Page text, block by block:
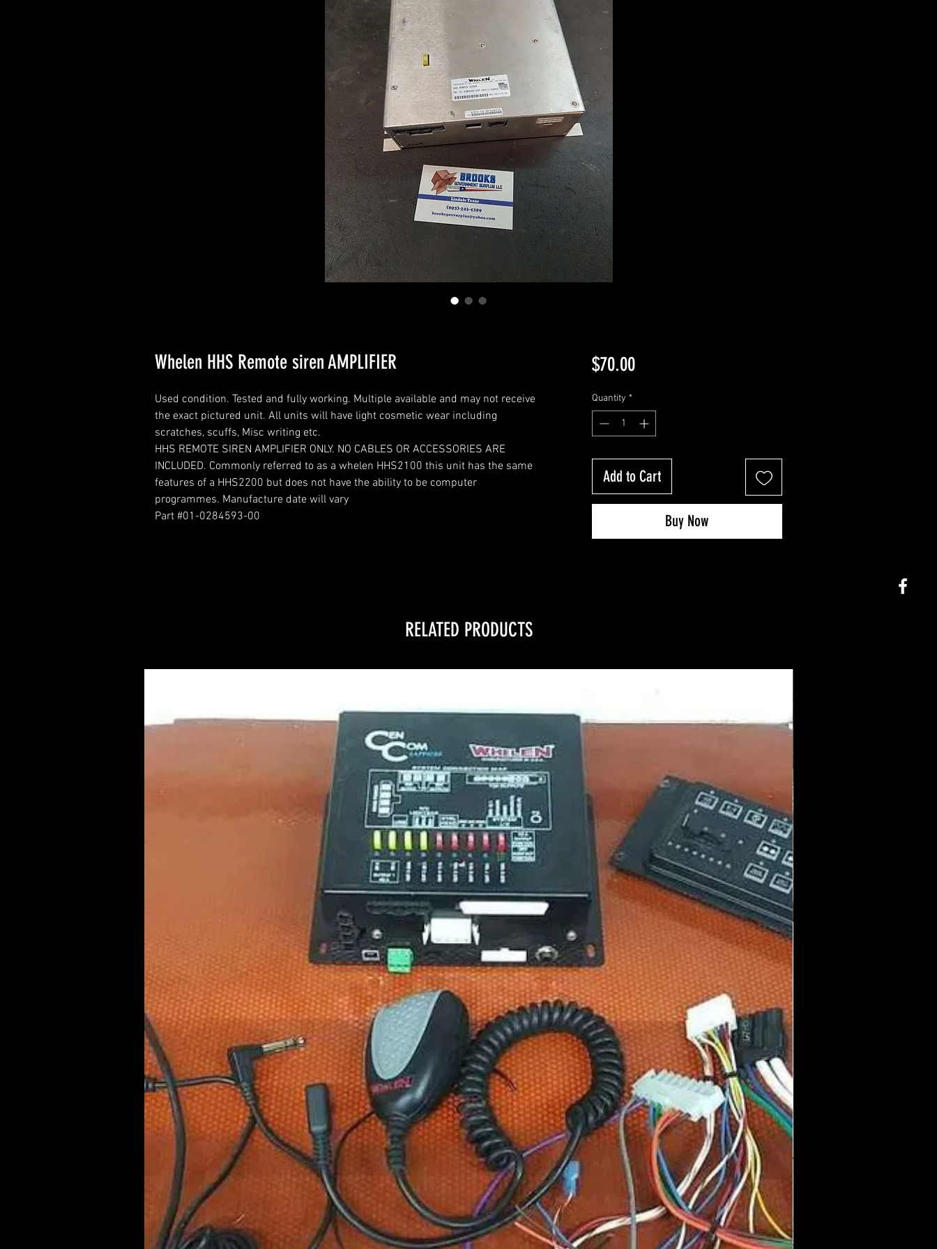
Whelen HHS Remote siren AMPLIFIER
Used condition. Tested and fully working. Multiple available and may not receive
the exact pictured unit. All units will have light cosmetic wear including
scratches, scuffs, Misc writing etc.
HHS REMOTE SIREN AMPLIFIER ONLY. NO CABLES OR ACCESSORIES ARE
INCLUDED. Commonly referred to as a whelen HHS2100 this unit has the same
features of a HHS2200 but does not have the ability to be computer
programmes. Manufacture date will vary
Part #01-0284593-00
$70.00Price
Quantity *
Add to Cart
Buy Now
RELATED PRODUCTS